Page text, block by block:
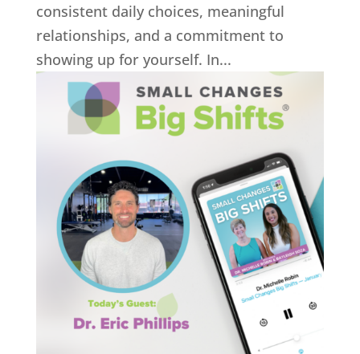
consistent daily choices, meaningful
relationships, and a commitment to
showing up for yourself. In...